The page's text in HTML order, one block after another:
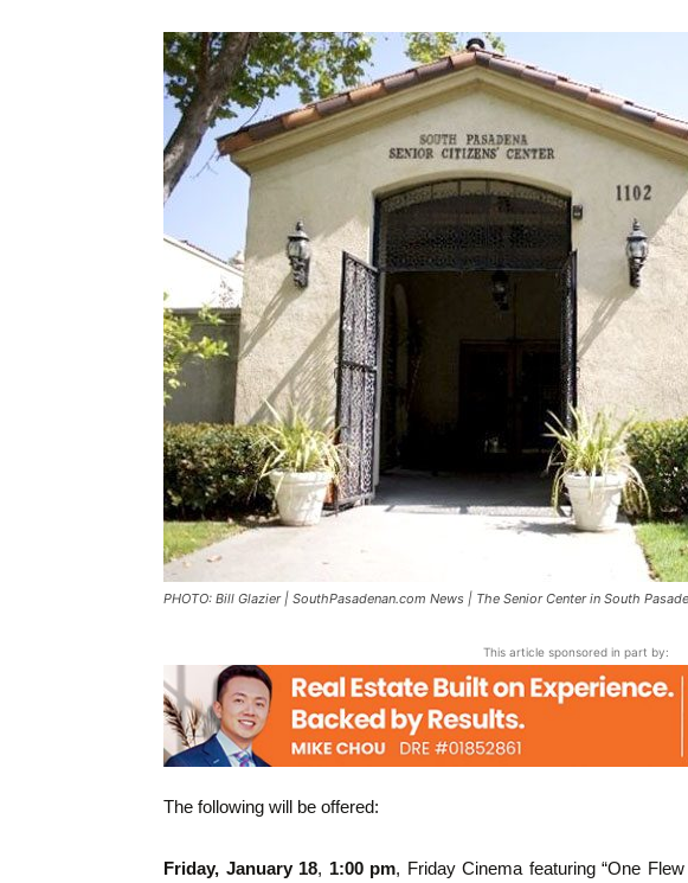
PHOTO: Bill Glazier | SouthPasadenan.com News | The Senior Center in South
This article sponsored in part by:
The following will be offered:
Friday, January 18, 1:00 pm, Friday Cinema featuring “One